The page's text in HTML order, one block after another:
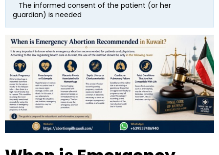
guardian) is needed